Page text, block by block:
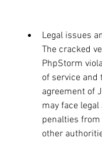
Legal issues
The cracked
PhpStorm
of service and
agreement of
may face
penalties
other